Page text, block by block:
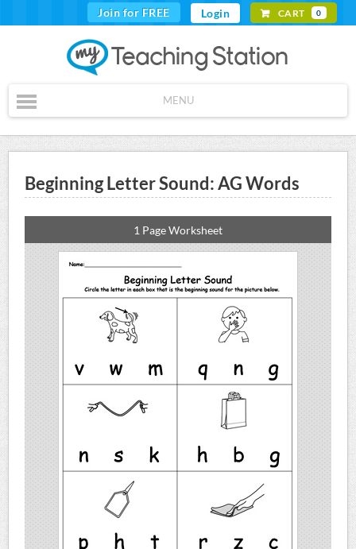
Join for FREE Login CART 0
MENU
Beginning Letter Sound: AG Words
1 Page Worksheet